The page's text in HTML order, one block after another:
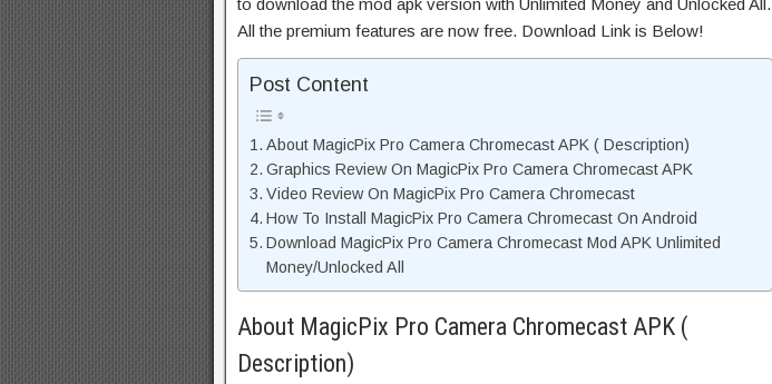
to download the mod apk version with Unlimited Money and Unlocked All.
All the premium features are now free. Download Link is Below!
Post Content
About MagicPix Pro Camera Chromecast APK ( Description)
Graphics Review On MagicPix Pro Camera Chromecast APK
Video Review On MagicPix Pro Camera Chromecast
How To Install MagicPix Pro Camera Chromecast On Android
Download MagicPix Pro Camera Chromecast Mod APK Unlimited
Money/Unlocked All
About MagicPix Pro Camera Chromecast APK (
Description)